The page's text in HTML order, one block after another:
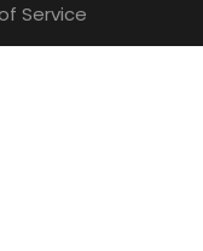
Service